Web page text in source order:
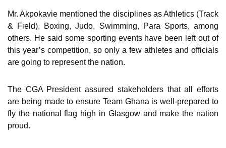
Mr. Akpokavie mentioned the disciplines as Athletics (Track
& Field), Boxing, Judo, Swimming, Para Sports, among
others. He said some sporting events have been left out of
this year’s competition, so only a few athletes and officials
are going to represent the nation.
The CGA President assured stakeholders that all efforts
are being made to ensure Team Ghana is well-prepared to
fly the national flag high in Glasgow and make the nation
proud.